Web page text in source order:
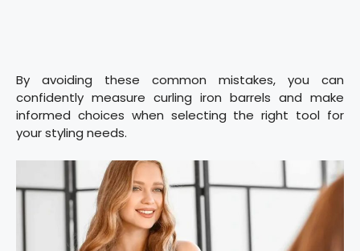
By avoiding these common mistakes, you can
confidently measure curling iron barrels and make
informed choices when selecting the right tool for
your styling needs.